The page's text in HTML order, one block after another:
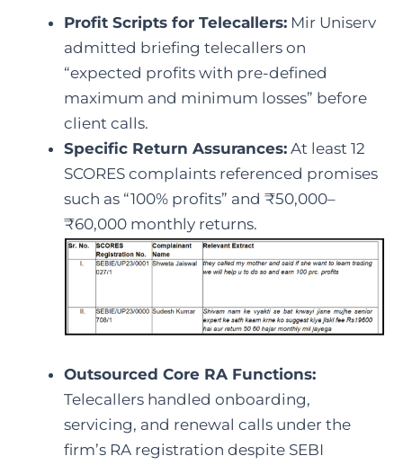
Profit Scripts for Telecallers: Mir Uniserv
admitted briefing telecallers on
“expected profits with pre-defined
maximum and minimum losses” before
client calls.
Specific Return Assurances: At least 12
SCORES complaints referenced promises
such as “100% profits” and ₹50,000–
₹60,000 monthly returns.
Outsourced Core RA Functions:
Telecallers handled onboarding,
servicing, and renewal calls under the
firm’s RA registration despite SEBI